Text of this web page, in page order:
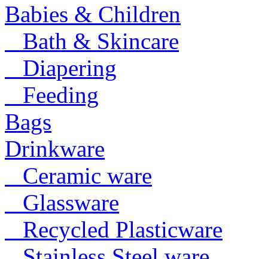
Babies & Children
Bath & Skincare
Diapering
Feeding
Bags
Drinkware
Ceramic ware
Glassware
Recycled Plasticware